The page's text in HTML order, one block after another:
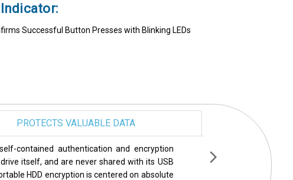
Indicator:
Successful Button Presses with Blinking LEDs
PROTECTS VALUABLE DATA
been rigorously tested and endorsed by
security world including PCMag, Wired,
to name a few. Year after year, Apricorn